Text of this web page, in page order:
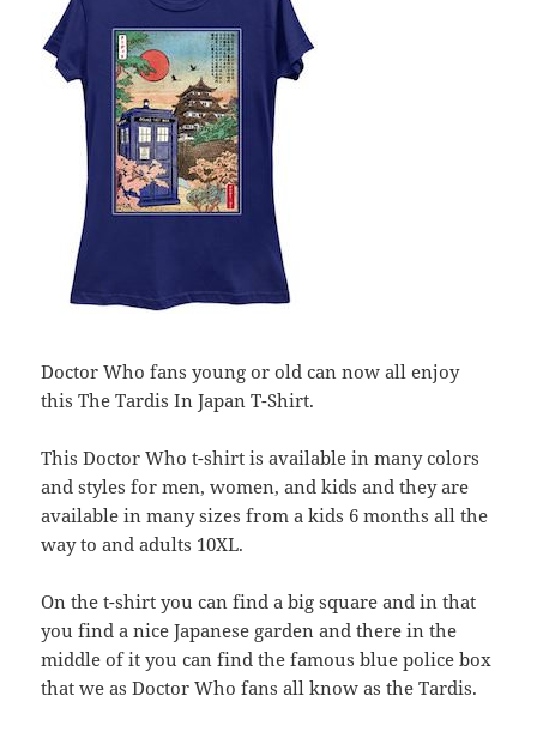
Doctor Who fans young or old can now all enjoy
this The Tardis In Japan T-Shirt.
This Doctor Who t-shirt is available in many colors
and styles for men, women, and kids and they are
available in many sizes from a kids 6 months all the
way to and adults 10XL.
On the t-shirt you can find a big square and in that
you find a nice Japanese garden and there in the
middle of it you can find the famous blue police box
that we as Doctor Who fans all know as the Tardis.